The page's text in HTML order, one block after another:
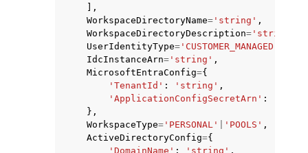
],
WorkspaceDirectoryName= 'string' ,
WorkspaceDirectoryDescription= 'string'
UserIdentityType= 'CUSTOMER_MANAGED'
IdcInstanceArn= 'string' ,
MicrosoftEntraConfig={
'TenantId' : 'string' ,
'ApplicationConfigSecretArn' :
},
WorkspaceType= 'PERSONAL' 'POOLS' ,
ActiveDirectoryConfig={
'DomainName' : 'string' ,